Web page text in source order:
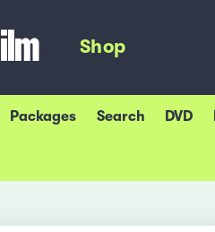
Shop
Packages Search DVD